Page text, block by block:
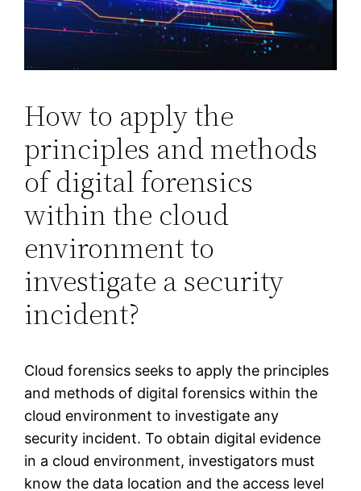
How to apply the
principles and methods
of digital forensics
within the cloud
environment to
investigate a security
incident?
Cloud forensics seeks to apply the principles
and methods of digital forensics within the
cloud environment to investigate any
security incident. To obtain digital evidence
in a cloud environment, investigators must
know the data location and the access level